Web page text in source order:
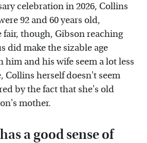
celebration in 2026, Collins
92 and 60 years old,
fair, though, Gibson reaching
did make the sizable age
him and his wife seem a lot less
Collins herself doesn't seem
by the fact that she's old
mother.
a good sense of